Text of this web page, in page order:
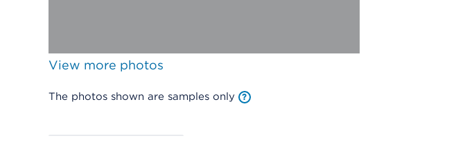
View more photos
The photos shown are samples only